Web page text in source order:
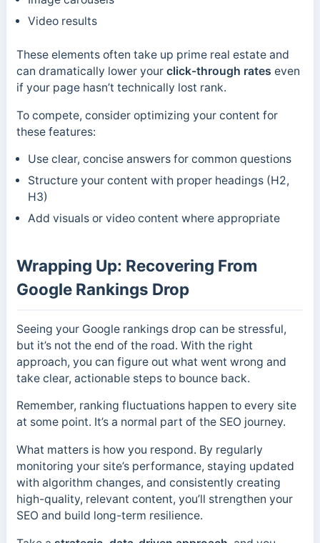
Video results
These elements often take up prime real estate and
can dramatically lower your click-through rates even
if your page hasn’t technically lost rank.
To compete, consider optimizing your content for
these features:
Use clear, concise answers for common questions
Structure your content with proper headings (H2,
H3)
Add visuals or video content where appropriate
Wrapping Up: Recovering From
Google Rankings Drop
Seeing your Google rankings drop can be stressful,
but it’s not the end of the road. With the right
approach, you can figure out what went wrong and
take clear, actionable steps to bounce back.
Remember, ranking fluctuations happen to every site
at some point. It’s a normal part of the SEO journey.
What matters is how you respond. By regularly
monitoring your site’s performance, staying updated
with algorithm changes, and consistently creating
high-quality, relevant content, you’ll strengthen your
SEO and build long-term resilience.